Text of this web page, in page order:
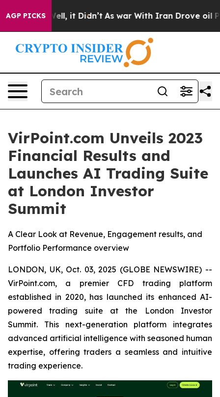
AGP PICKS
Well, it Didn’t As war With Iran Drove oil Prices
VirPoint.com Unveils 2023
Financial Results and
Launches AI Trading Suite
at London Investor
Summit
A Clear Look at Revenue, Engagement results, and
Portfolio Performance overview
LONDON, UK, Oct. 03, 2025 (GLOBE NEWSWIRE) --
VirPoint.com, a premier CFD trading platform
established in 2020, has launched its enhanced AI-
powered trading suite at the London Investor
Summit. This next-generation platform integrates
advanced artificial intelligence with seasoned human
expertise, offering traders a seamless and intuitive
trading experience.